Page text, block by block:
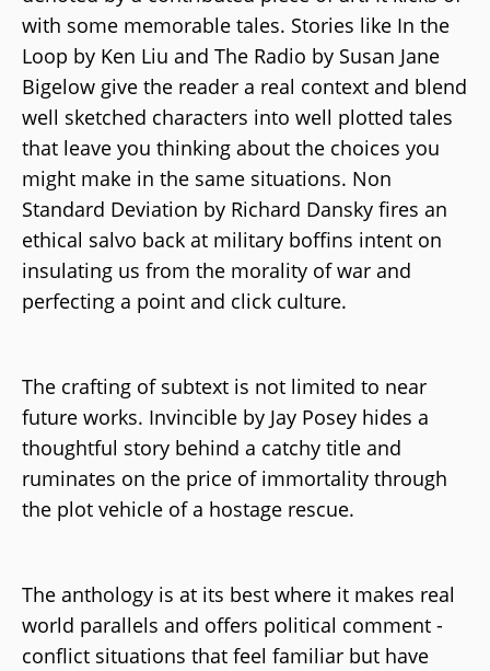
with some memorable tales. Stories like In the
Loop by Ken Liu and The Radio by Susan Jane
Bigelow give the reader a real context and blend
well sketched characters into well plotted tales
that leave you thinking about the choices you
might make in the same situations. Non
Standard Deviation by Richard Dansky fires an
ethical salvo back at military boffins intent on
insulating us from the morality of war and
perfecting a point and click culture.
The crafting of subtext is not limited to near
future works. Invincible by Jay Posey hides a
thoughtful story behind a catchy title and
ruminates on the price of immortality through
the plot vehicle of a hostage rescue.
The anthology is at its best where it makes real
world parallels and offers political comment -
conflict situations that feel familiar but have